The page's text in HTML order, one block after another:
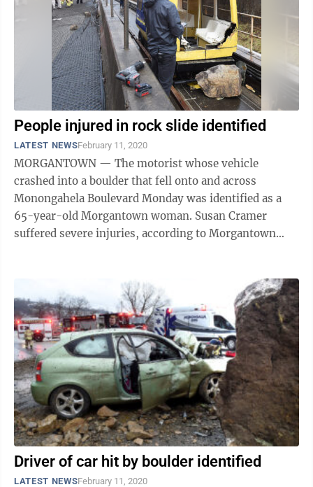
People injured in rock slide identified
LATEST NEWSFebruary 11, 2020
MORGANTOWN — The motorist whose vehicle
crashed into a boulder that fell onto and across
Monongahela Boulevard Monday was identified as a
65-year-old Morgantown woman. Susan Cramer
suffered severe injuries, according to Morgantown
Driver of car hit by boulder identified
LATEST NEWSFebruary 11, 2020